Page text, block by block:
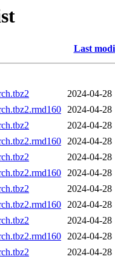
Last
2024-04-28
2024-04-28
2024-04-28
2024-04-28
2024-04-28
2024-04-28
2024-04-28
2024-04-28
2024-04-28
2024-04-28
2024-04-28